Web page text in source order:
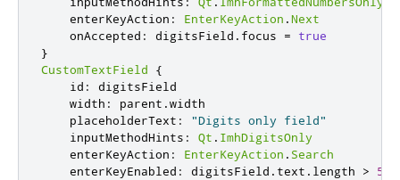
enterKeyAction : EnterKeyAction .Next
onAccepted : digitsField . focus =
true
}
CustomTextField
{
id :
digitsField
width : parent .width
placeholderText :
"Digits only field"
inputMethodHints : Qt . ImhDigitsOnly
enterKeyAction : EnterKeyAction . Search
enterKeyEnabled : digitsField . text . length >
5